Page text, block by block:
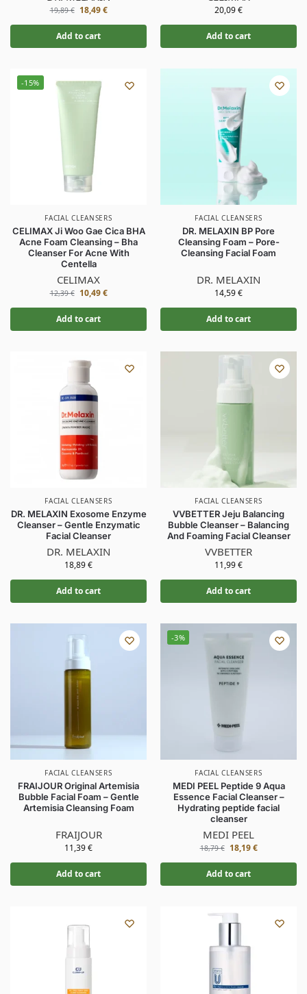
19,89€ 18,49€
Add to cart
20,09€
Add to cart
-15%
FACIAL CLEANSERS
CELIMAX Ji Woo Gae Cica BHA
Acne Foam Cleansing – Bha
Cleanser For Acne With
Centella
CELIMAX
12,39€ 10,49€
Add to cart
FACIAL CLEANSERS
DR. MELAXIN BP Pore
Cleansing Foam – Pore-
Cleansing Facial Foam
DR. MELAXIN
14,59€
Add to cart
FACIAL CLEANSERS
DR. MELAXIN Exosome Enzyme
Cleanser – Gentle Enzymatic
Facial Cleanser
DR. MELAXIN
18,89€
Add to cart
FACIAL CLEANSERS
VVBETTER Jeju Balancing
Bubble Cleanser – Balancing
And Foaming Facial Cleanser
VVBETTER
11,99€
Add to cart
FACIAL CLEANSERS
FRAIJOUR Original Artemisia
Bubble Facial Foam – Gentle
Artemisia Cleansing Foam
FRAIJOUR
11,39€
Add to cart
-3%
FACIAL CLEANSERS
MEDI PEEL Peptide 9 Aqua
Essence Facial Cleanser –
Hydrating peptide facial
cleanser
MEDI PEEL
18,79€ 18,19€
Add to cart